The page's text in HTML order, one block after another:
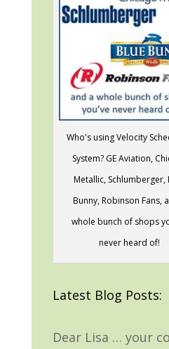
Who's using Velocity
System? GE Aviation,
Metallic, Schlumberger,
Bunny, Robinson Fans,
whole bunch of shops
never heard of!
Latest Blog Posts:
Dear Lisa … your